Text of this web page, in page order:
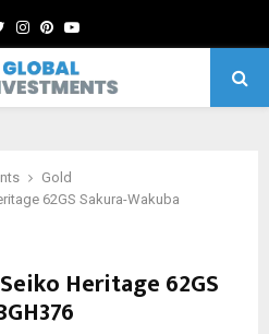
TwitterInstagram
Pinterest
Youtube
Gold
62GS Sakura-Wakuba
Heritage 62GS